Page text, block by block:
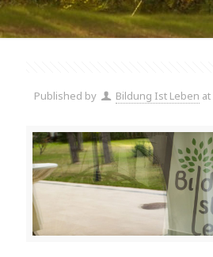
Published by Bildung Ist Leben at